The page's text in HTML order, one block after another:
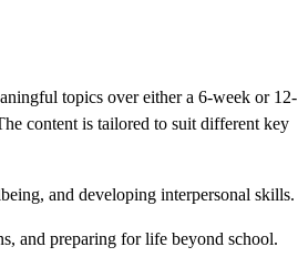
topics over either a 6-week or 12-
content is tailored to suit different key
and developing interpersonal skills.
and preparing for life beyond school.